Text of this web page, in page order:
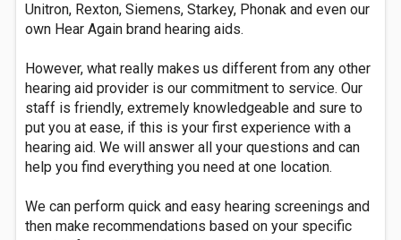
Unitron, Rexton, Siemens, Starkey, Phonak and even our
own Hear Again brand hearing aids.
However, what really makes us different from any other
hearing aid provider is our commitment to service. Our
staff is friendly, extremely knowledgeable and sure to
put you at ease, if this is your first experience with a
hearing aid. We will answer all your questions and can
help you find everything you need at one location.
We can perform quick and easy hearing screenings and
then make recommendations based on your specific